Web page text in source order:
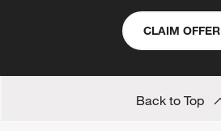
CLAIM OFFER
Back to Top